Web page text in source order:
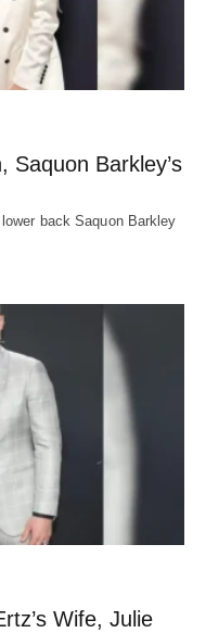
Saquon Barkley’s
back Saquon Barkley
Wife, Julie